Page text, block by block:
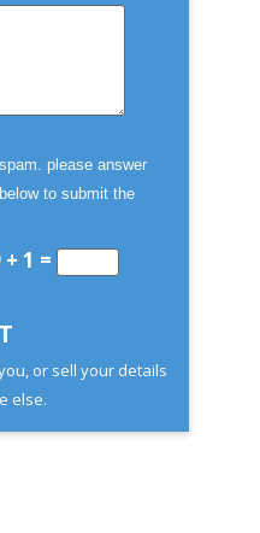
please answer
to submit the
+ 1 =
or sell your details
else.